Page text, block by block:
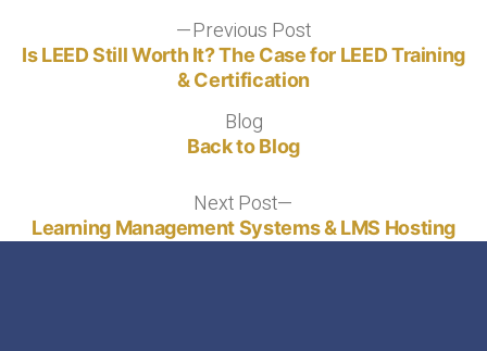
navigation
Previous PostPrevious
post:
Is LEED Still Worth It? The Case for LEED Training
& Certification
BlogBlog
Back to Blog
Next Post
post:
Learning Management Systems & LMS Hosting